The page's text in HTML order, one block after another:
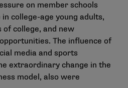
on member schools
college-age young adults,
college, and new
The influence of
media and sports
extraordinary change in the
model, also were